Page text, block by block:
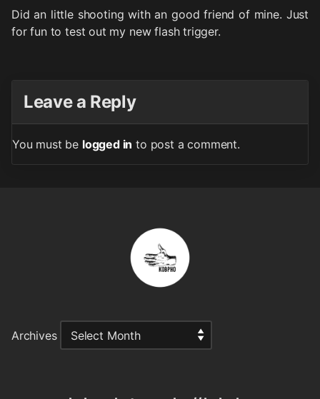
Did an little shooting with an good friend of mine. Just
for fun to test out my new flash trigger.
Leave a Reply
You must be logged in to post a comment.
Archives